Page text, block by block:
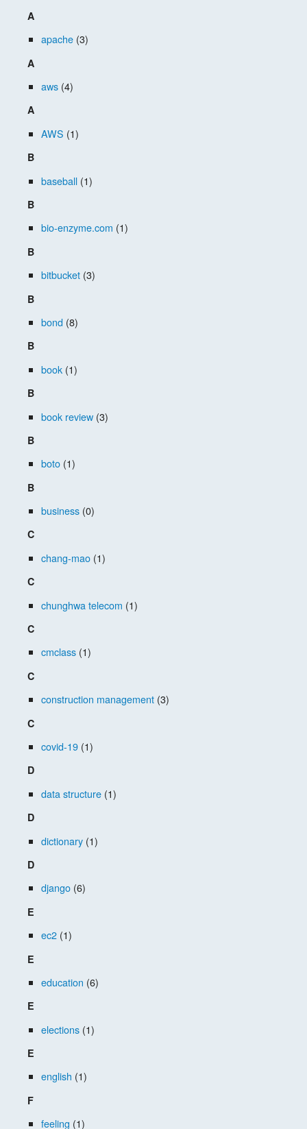
A
apache (3)
A
aws (4)
A
AWS (1)
B
baseball (1)
B
bio-enzyme.com (1)
B
bitbucket (3)
B
bond (8)
B
book (1)
B
book review (3)
B
boto (1)
B
business (0)
C
chang-mao (1)
C
chunghwa telecom (1)
C
cmclass (1)
C
construction management (3)
C
covid-19 (1)
D
data structure (1)
D
dictionary (1)
D
django (6)
E
ec2 (1)
E
education (6)
E
elections (1)
E
english (1)
F
feeling (1)